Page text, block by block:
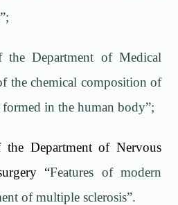
the Department of Medical
the chemical composition of
in the human body”;
Department of Nervous
“Features of modern
of multiple sclerosis”.